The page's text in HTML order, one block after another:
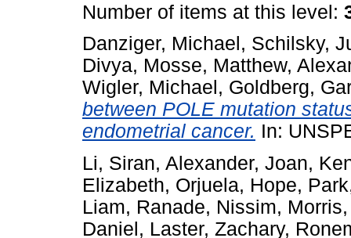
Number of items at this level:
Danziger, Michael , Schilsky,
Divya, Mosse, Matthew,
Wigler, Michael , Goldberg,
between POLE mutation
endometrial cancer. In:
Li, Siran, Alexander, Joan,
Elizabeth, Orjuela, Hope,
Liam, Ranade, Nissim,
Daniel , Laster, Zachary,